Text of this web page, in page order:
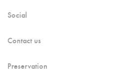
Social
Contact us
Preservation